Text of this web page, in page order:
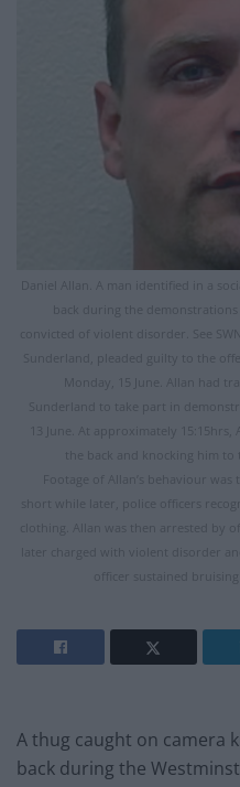
Daniel Allan. A man identified in a
back during the
convicted of violent disorder. See
Sunderland, pleaded guilty to the
Monday, 15 June. Allan had
Sunderland to take part in
13 June. At approximately
the back and knocking him
Footage of Allan’s behaviour
short while later, police officers
clothing. Allan was then arrested by
later charged with violent disorder
officer sustained
A thug caught on camera
back during the